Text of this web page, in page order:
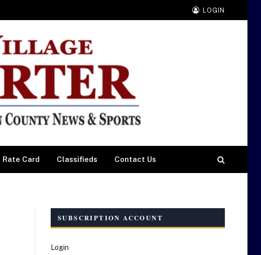
LOGIN
Rate Card Classifieds Contact Us
SUBSCRIPTION ACCOUNT
Login